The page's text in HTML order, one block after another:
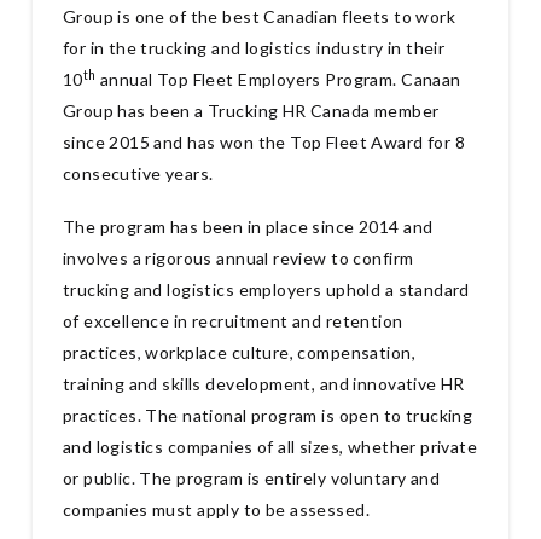
Group is one of the best Canadian fleets to work
for in the trucking and logistics industry in their
10th annual Top Fleet Employers Program. Canaan
Group has been a Trucking HR Canada member
since 2015 and has won the Top Fleet Award for 8
consecutive years.
The program has been in place since 2014 and
involves a rigorous annual review to confirm
trucking and logistics employers uphold a standard
of excellence in recruitment and retention
practices, workplace culture, compensation,
training and skills development, and innovative HR
practices. The national program is open to trucking
and logistics companies of all sizes, whether private
or public. The program is entirely voluntary and
companies must apply to be assessed.